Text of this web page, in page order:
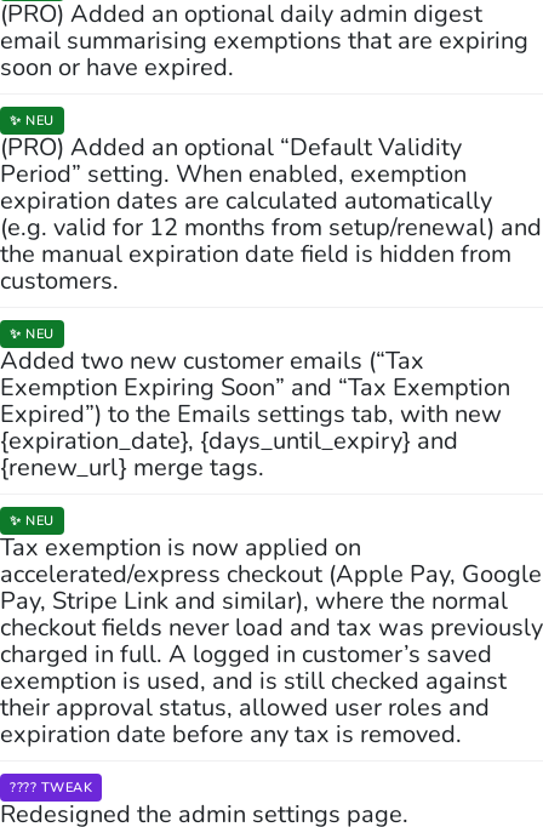
(PRO) Added an optional daily admin digest
email summarising exemptions that are expiring
soon or have expired.
✨ NEU
(PRO) Added an optional “Default Validity
Period” setting. When enabled, exemption
expiration dates are calculated automatically
(e.g. valid for 12 months from setup/renewal) and
the manual expiration date field is hidden from
customers.
✨ NEU
Added two new customer emails (“Tax
Exemption Expiring Soon” and “Tax Exemption
Expired”) to the Emails settings tab, with new
{expiration_date}, {days_until_expiry} and
{renew_url} merge tags.
✨ NEU
Tax exemption is now applied on
accelerated/express checkout (Apple Pay, Google
Pay, Stripe Link and similar), where the normal
checkout fields never load and tax was previously
charged in full. A logged in customer’s saved
exemption is used, and is still checked against
their approval status, allowed user roles and
expiration date before any tax is removed.
???? TWEAK
Redesigned the admin settings page.